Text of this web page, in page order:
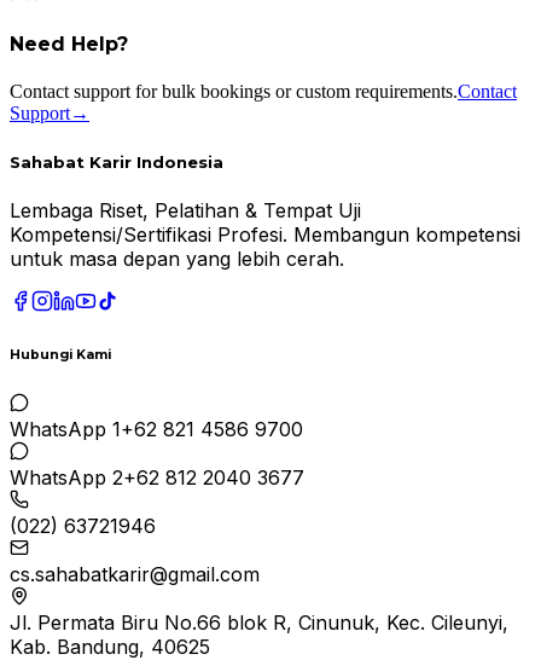
Need Help?
Contact support for bulk bookings or custom requirements.Contact
Support→
Sahabat Karir Indonesia
Lembaga Riset, Pelatihan & Tempat Uji
Kompetensi/Sertifikasi Profesi. Membangun kompetensi
untuk masa depan yang lebih cerah.
Hubungi Kami
WhatsApp 1+62 821 4586 9700
WhatsApp 2+62 812 2040 3677
(022) 63721946
cs.sahabatkarir@gmail.com
Jl. Permata Biru No.66 blok R, Cinunuk, Kec. Cileunyi,
Kab. Bandung, 40625